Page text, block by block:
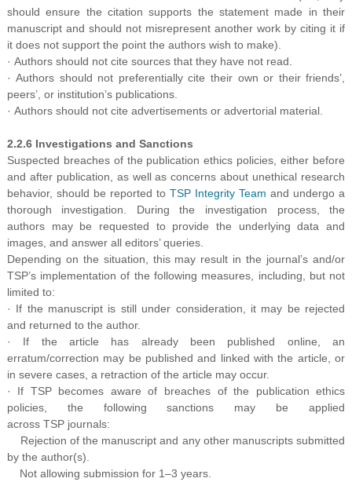
should ensure the citation supports the statement made in their
manuscript and should not misrepresent another work by citing it if
it does not support the point the authors wish to make).
· Authors should not cite sources that they have not read.
· Authors should not preferentially cite their own or their friends’,
peers’, or institution’s publications.
· Authors should not cite advertisements or advertorial material.
2.2.6 Investigations and Sanctions
Suspected breaches of the publication ethics policies, either before
and after publication, as well as concerns about unethical research
behavior, should be reported to TSP Integrity Team and undergo a
thorough investigation. During the investigation process, the
authors may be requested to provide the underlying data and
images, and answer all editors’ queries.
Depending on the situation, this may result in the journal’s and/or
TSP’s implementation of the following measures, including, but not
limited to:
· If the manuscript is still under consideration, it may be rejected
and returned to the author.
· If the article has already been published online, an
erratum/correction may be published and linked with the article, or
in severe cases, a retraction of the article may occur.
· If TSP becomes aware of breaches of the publication ethics
policies, the following sanctions may be applied
across TSP journals:
Rejection of the manuscript and any other manuscripts submitted
by the author(s).
Not allowing submission for 1–3 years.